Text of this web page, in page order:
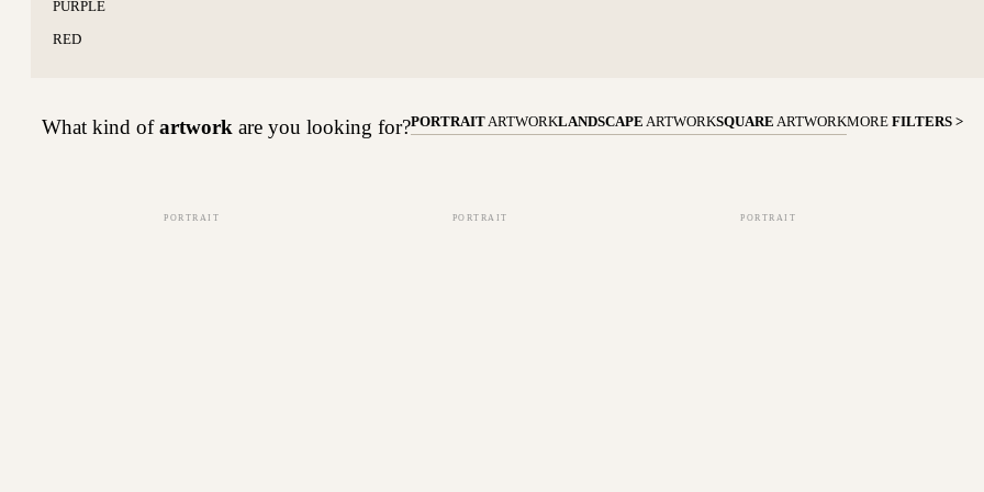
PURPLE
RED
What kind ofartwork are you looking for?PORTRAIT ARTWORKLANDSCAPE ARTWORKSQUARE ARTWORKMORE FILTERS >
PORTRAIT PORTRAIT PORTRAIT